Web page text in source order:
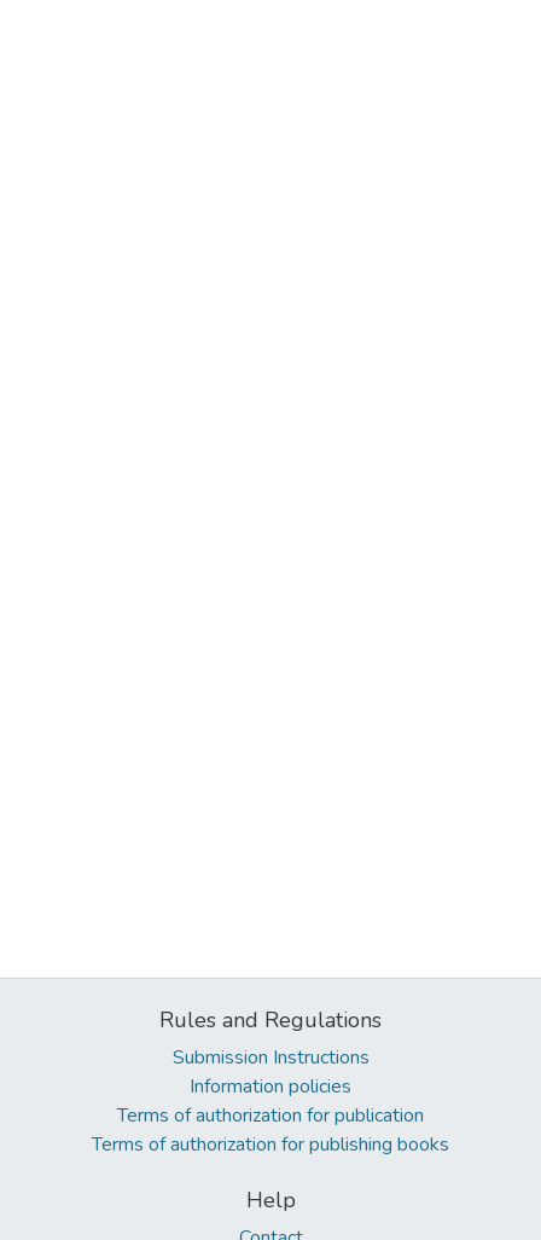
Rules and Regulations
Submission Instructions
Information policies
Terms of authorization for publication
Terms of authorization for publishing books
Help